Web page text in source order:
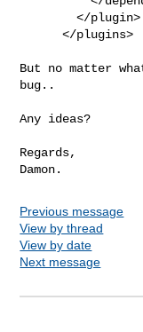
        </plugin>
      </plugins>
But no matter
bug..
Any ideas?
Regards,
Previous message
View by thread
View by date
Next message